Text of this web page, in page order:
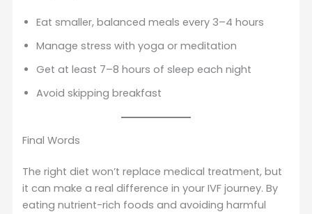
Eat smaller, balanced meals every 3–4 hours
Manage stress with yoga or meditation
Get at least 7–8 hours of sleep each night
Avoid skipping breakfast
Final Words
The right diet won’t replace medical treatment, but
it can make a real difference in your IVF journey. By
eating nutrient-rich foods and avoiding harmful